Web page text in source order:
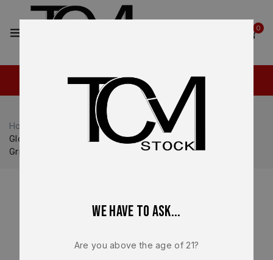
0
Home Glock
Glock 21
Glock 21 Gen 5 OEM Lower Frame – FDE Factory .45 ACP
Grip Module – NEW
We have to ask...
Are you above the age of 21?